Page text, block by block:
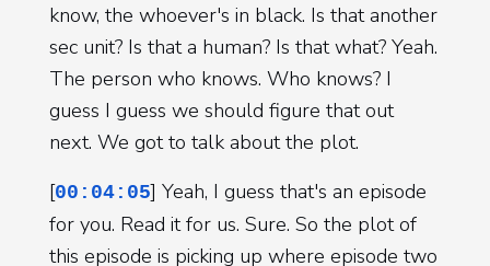
know, the whoever's in black. Is that another
sec unit? Is that a human? Is that what? Yeah.
The person who knows. Who knows? I
guess I guess we should figure that out
next. We got to talk about the plot.
[00:04:05] Yeah, I guess that's an episode
for you. Read it for us. Sure. So the plot of
this episode is picking up where episode two